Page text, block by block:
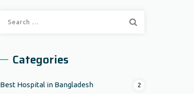
Categories
Best Hospital in Bangladesh 2